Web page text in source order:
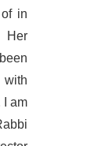
in
Her
with
I am